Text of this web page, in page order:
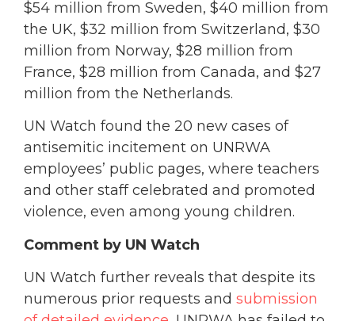
$54 million from Sweden, $40 million from
the UK, $32 million from Switzerland, $30
million from Norway, $28 million from
France, $28 million from Canada, and $27
million from the Netherlands.
UN Watch found the 20 new cases of
antisemitic incitement on UNRWA
employees’ public pages, where teachers
and other staff celebrated and promoted
violence, even among young children.
Comment by UN Watch
UN Watch further reveals that despite its
numerous prior requests and submission